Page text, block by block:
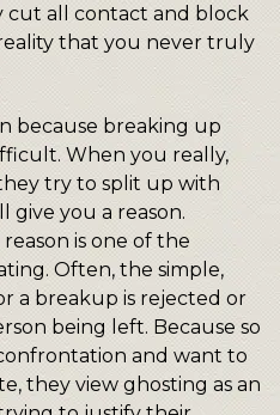
cut all contact and block
that you never truly
because breaking up
When you really,
try to split up with
give you a reason.
is one of the
Often, the simple,
a breakup is rejected or
being left. Because so
and want to
they view ghosting as an